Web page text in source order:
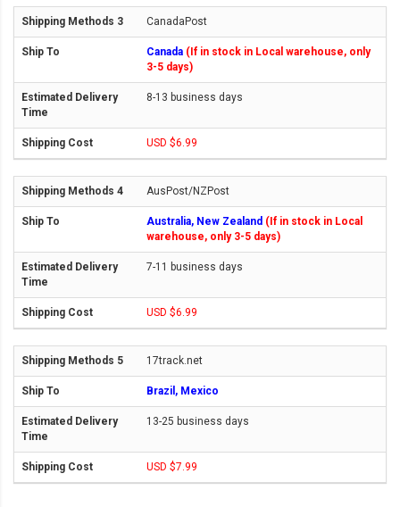
CanadaPost
Canada (If in stock in Local warehouse, only
3-5 days)
8-13 business days
USD $6.99
AusPost/NZPost
Australia, New Zealand (If in stock in Local
warehouse, only 3-5 days)
7-11 business days
USD $6.99
17track.net
Brazil, Mexico
13-25 business days
USD $7.99